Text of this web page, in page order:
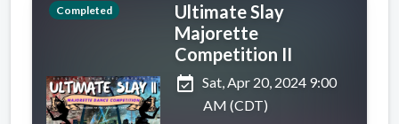
Completed
Ultimate Slay
Majorette
Competition II
event_available Sat, Apr 20, 2024 9:00
AM (CDT)